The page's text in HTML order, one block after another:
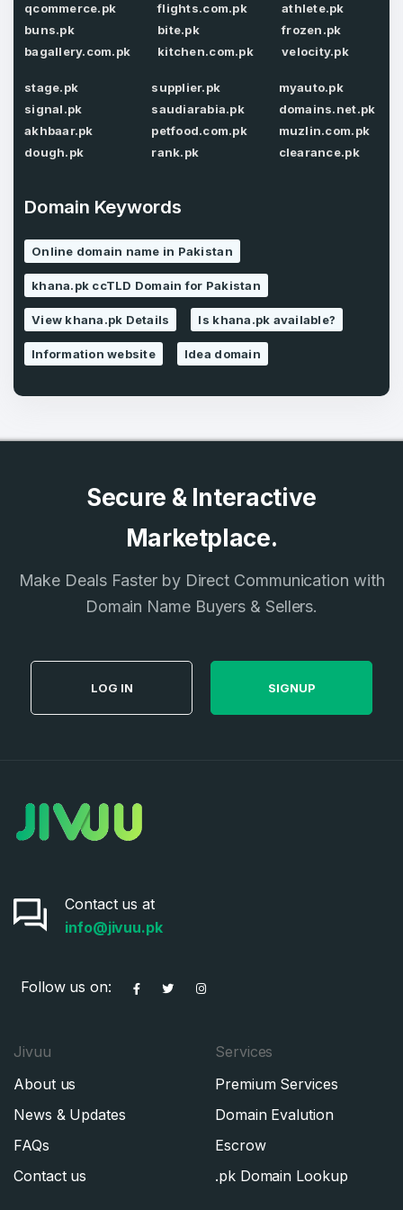
Forgot Password
Remember me
Don’t have an account?Create an account
Confirm Password*
Phone Number
I agree to theTerms of Service
Privacy Policy *
SIGN UP
qcommerce.pk
buns.pk
bagallery.com.pk
flights.com.pk
bite.pk
kitchen.com.pk
athlete.pk
frozen.pk
velocity.pk
stage.pk
signal.pk
akhbaar.pk
dough.pk
supplier.pk
saudiarabia.pk
petfood.com.pk
rank.pk
myauto.pk
domains.net.pk
muzlin.com.pk
clearance.pk
Domain Keywords
Online domain name in Pakistan
khana.pk ccTLD Domain for Pakistan
View khana.pk Details Is khana.pk available?
Information website Idea domain
Secure & Interactive
Marketplace.
Make Deals Faster by Direct Communication with
Domain Name Buyers & Sellers.
LOG IN SIGNUP
Contact us at
info@jivuu.pk
Follow us on:
Jivuu
About us
News & Updates
FAQs
Contact us
Services
Premium Services
Domain Evalution
Escrow
.pk Domain Lookup